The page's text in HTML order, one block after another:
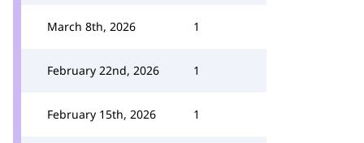
March 8th, 2026 1
February 22nd, 2026 1
February 15th, 2026 1